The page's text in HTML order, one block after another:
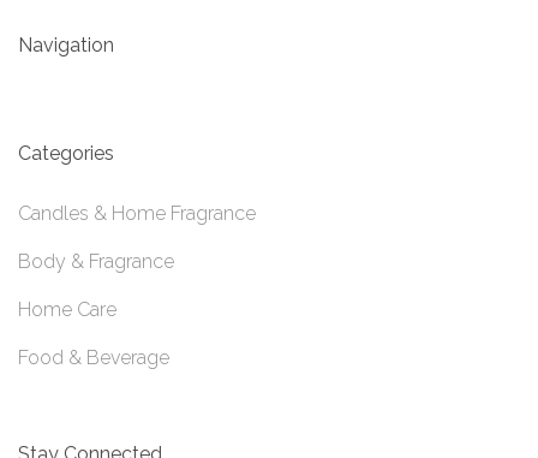
Navigation
Categories
Candles & Home Fragrance
Body & Fragrance
Home Care
Food & Beverage